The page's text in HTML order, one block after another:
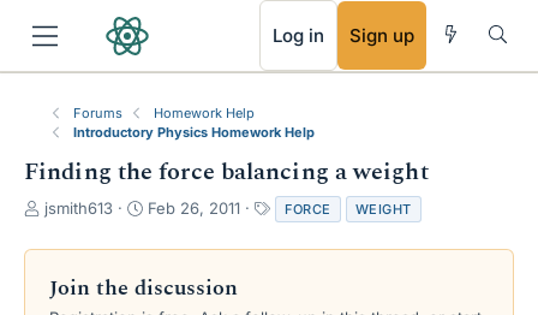
Log in Sign up
Forums
Homework Help
Introductory Physics Homework Help
Finding the force balancing a weight
T
r
a
jsmith613
S
a
t
Feb 26, 2011
a
g
FORCE WEIGHT
Join the discussion
RSS